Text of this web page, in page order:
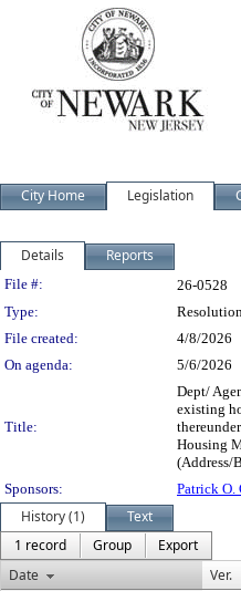
City Home Legislation
Details Reports
Legislation
File #: 26-0528
Type:
File created:
4/8/2026
On agenda:
5/6/2026
Title:
Dept/
existing
Housing
(Address/
Sponsors:
Patrick O.
History (1)
Text
1 record
Group
Export
Date
Ver.